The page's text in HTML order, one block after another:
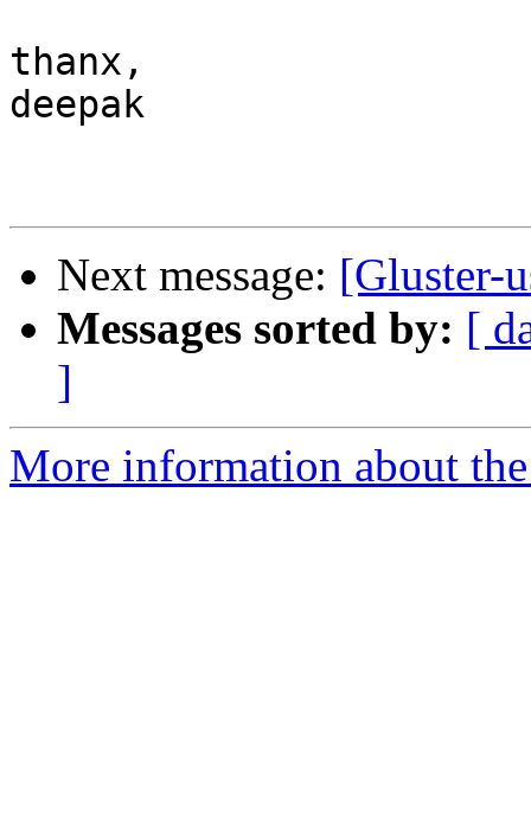
thanx,
deepak
Next message: [Gluster-
Messages sorted by: [
]
More information about